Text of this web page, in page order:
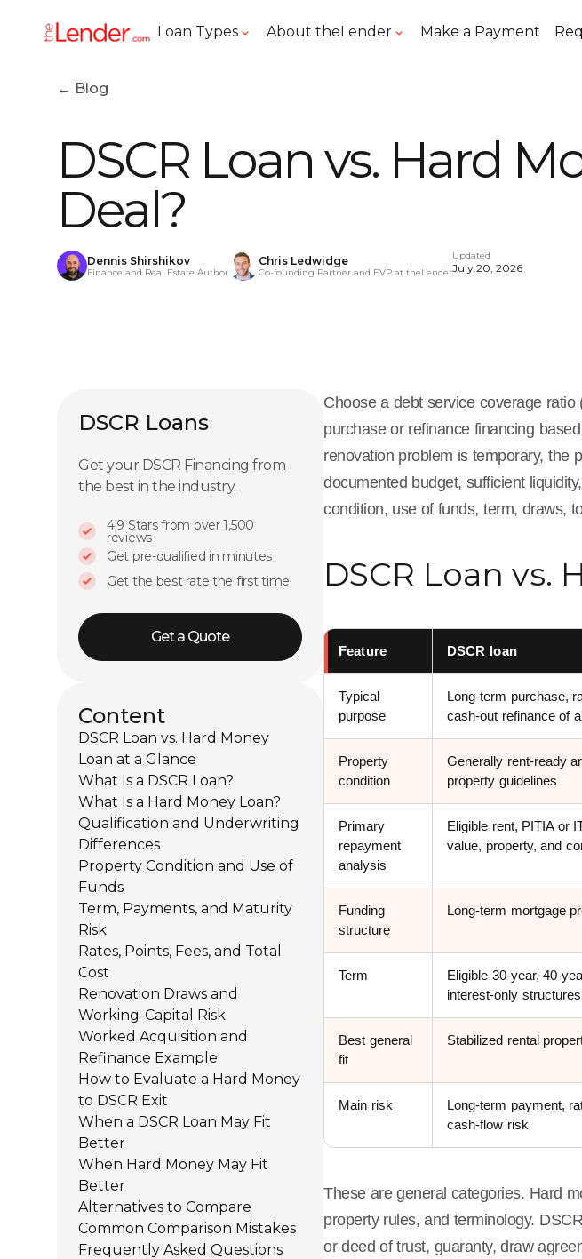
Loan Types About theLender Make a Payment
← Blog
DSCR Loan vs. Hard
Deal?
Dennis Shirshikov
Finance and Real Estate Author
Chris Ledwidge
Co-founding Partner and EVP at theLender
Updated
July 20, 2026
DSCR Loans
Get your DSCR Financing from
the best in the industry.
4.9 Stars from over 1,500
reviews
Get pre-qualified in minutes
Get the best rate the first time
Get a Quote
Content
DSCR Loan vs. Hard Money
Loan at a Glance
What Is a DSCR Loan?
What Is a Hard Money Loan?
Qualification and Underwriting
Differences
Property Condition and Use of
Funds
Term, Payments, and Maturity
Risk
Rates, Points, Fees, and Total
Cost
Renovation Draws and
Working-Capital Risk
Worked Acquisition and
Refinance Example
How to Evaluate a Hard Money
to DSCR Exit
When a DSCR Loan May Fit
Better
When Hard Money May Fit
Better
Alternatives to Compare
Common Comparison Mistakes
Frequently Asked Questions
Choose a debt service coverage
purchase or refinance financing
renovation problem is temporary, the
documented budget, sufficient
condition, use of funds, term, draws,
DSCR Loan vs.
Feature DSCR loan
Typical
purpose
Long-term purchase,
cash-out refinance of
Property
condition
Generally rent-ready
property guidelines
Primary
repayment
analysis
Eligible rent, PITIA or
value, property, and
Funding
structure
Long-term mortgage
Term
Eligible 30-year, 40-
interest-only structures
Best general
fit
Stabilized rental
Main risk
Long-term payment,
cash-flow risk
These are general categories. Hard
property rules, and terminology.
or deed of trust, guaranty, draw